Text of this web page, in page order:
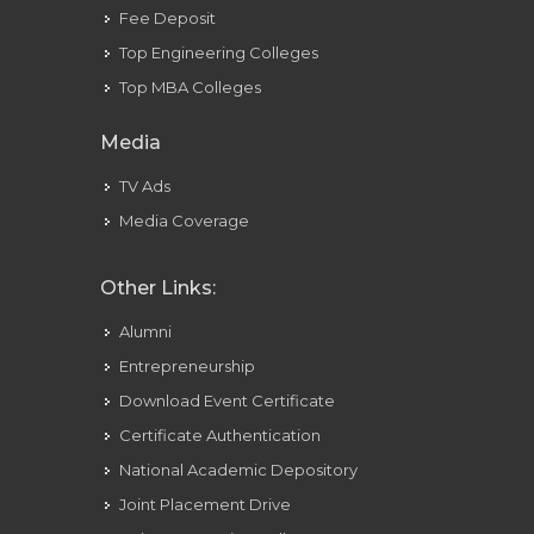
Fee Deposit
Top Engineering Colleges
Top MBA Colleges
Media
TV Ads
Media Coverage
Other Links:
Alumni
Entrepreneurship
Download Event Certificate
Certificate Authentication
National Academic Depository
Joint Placement Drive